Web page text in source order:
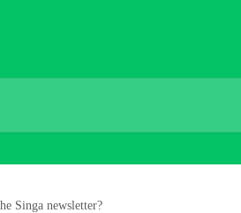
Singa newsletter?